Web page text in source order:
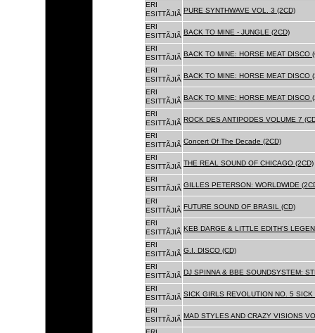
ERI
ESITTÃJIÃ PURE SYNTHWAVE VOL. 3 (2CD)
ERI
ESITTÃJIÃ BACK TO MINE - JUNGLE (2CD)
ERI
ESITTÃJIÃ BACK TO MINE: HORSE MEAT DISCO
ERI
ESITTÃJIÃ BACK TO MINE: HORSE MEAT DISCO
ERI
ESITTÃJIÃ BACK TO MINE: HORSE MEAT DISCO
ERI
ESITTÃJIÃ ROCK DES ANTIPODES VOLUME 7
ERI
ESITTÃJIÃ Concert Of The Decade (2CD)
ERI
ESITTÃJIÃ THE REAL SOUND OF CHICAGO (2CD)
ERI
ESITTÃJIÃ GILLES PETERSON: WORLDWIDE
ERI
ESITTÃJIÃ FUTURE SOUND OF BRASIL (CD)
ERI
ESITTÃJIÃ KEB DARGE & LITTLE EDITH'S
ERI
ESITTÃJIÃ G.I. DISCO (CD)
ERI
ESITTÃJIÃ DJ SPINNA & BBE SOUNDSYSTEM:
ERI
ESITTÃJIÃ SICK GIRLS REVOLUTION NO. 5
ERI
ESITTÃJIÃ MAD STYLES AND CRAZY VISIONS